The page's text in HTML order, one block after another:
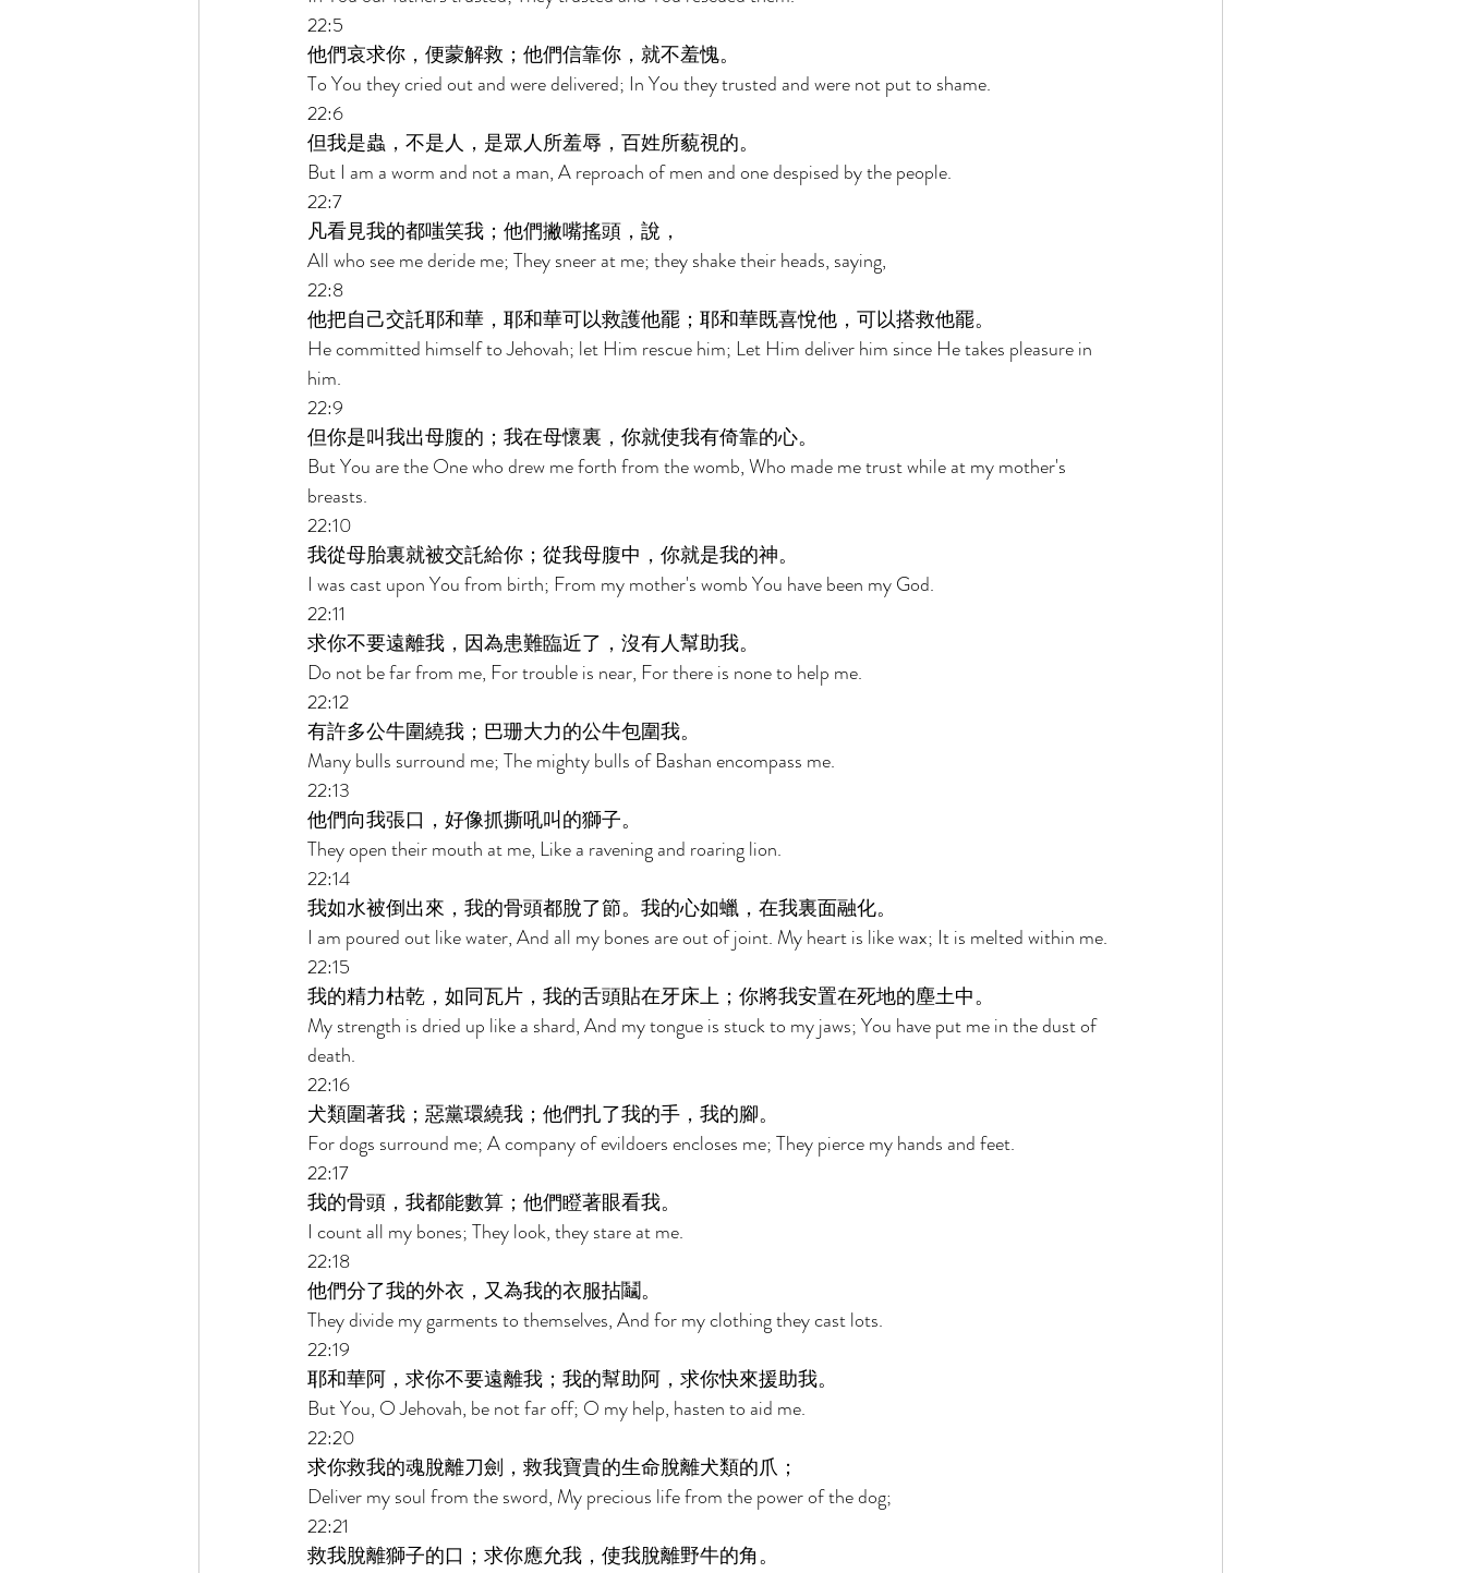
22:5
他們哀求你，便蒙解救；他們信靠你，就不羞愧。
To You they cried out and were delivered; In You they trusted and were not put to shame.
22:6
但我是蟲，不是人，是眾人所羞辱，百姓所藐視的。
But I am a worm and not a man, A reproach of men and one despised by the people.
22:7
凡看見我的都嗤笑我；他們撇嘴搖頭，說，
All who see me deride me; They sneer at me; they shake their heads, saying,
22:8
他把自己交託耶和華，耶和華可以救護他罷；耶和華既喜悅他，可以搭救他罷。
He committed himself to Jehovah; let Him rescue him; Let Him deliver him since He takes pleasure in
him.
22:9
但你是叫我出母腹的；我在母懷裏，你就使我有倚靠的心。
But You are the One who drew me forth from the womb, Who made me trust while at my mother's
breasts.
22:10
我從母胎裏就被交託給你；從我母腹中，你就是我的神。
I was cast upon You from birth; From my mother's womb You have been my God.
22:11
求你不要遠離我，因為患難臨近了，沒有人幫助我。
Do not be far from me, For trouble is near, For there is none to help me.
22:12
有許多公牛圍繞我；巴珊大力的公牛包圍我。
Many bulls surround me; The mighty bulls of Bashan encompass me.
22:13
他們向我張口，好像抓撕吼叫的獅子。
They open their mouth at me, Like a ravening and roaring lion.
22:14
我如水被倒出來，我的骨頭都脫了節。我的心如蠟，在我裏面融化。
I am poured out like water, And all my bones are out of joint. My heart is like wax; It is melted within me.
22:15
我的精力枯乾，如同瓦片，我的舌頭貼在牙床上；你將我安置在死地的塵土中。
My strength is dried up like a shard, And my tongue is stuck to my jaws; You have put me in the dust of
death.
22:16
犬類圍著我；惡黨環繞我；他們扎了我的手，我的腳。
For dogs surround me; A company of evildoers encloses me; They pierce my hands and feet.
22:17
我的骨頭，我都能數算；他們瞪著眼看我。
I count all my bones; They look, they stare at me.
22:18
他們分了我的外衣，又為我的衣服拈鬮。
They divide my garments to themselves, And for my clothing they cast lots.
22:19
耶和華阿，求你不要遠離我；我的幫助阿，求你快來援助我。
But You, O Jehovah, be not far off; O my help, hasten to aid me.
22:20
求你救我的魂脫離刀劍，救我寶貴的生命脫離犬類的爪；
Deliver my soul from the sword, My precious life from the power of the dog;
22:21
救我脫離獅子的口；求你應允我，使我脫離野牛的角。